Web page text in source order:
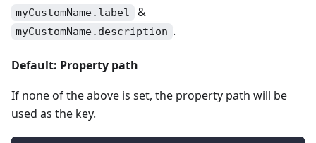
myCustomName.label &
myCustomName.description .
Default: Property path
If none of the above is set, the property path will be
used as the key.